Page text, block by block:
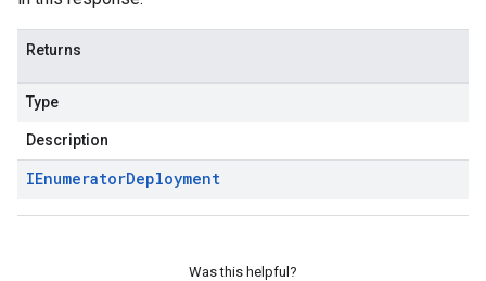
Returns
Type
Description
IEnumeratorDeployment
Was this helpful?